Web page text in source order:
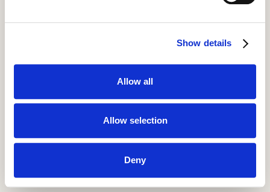
Show details
Allow all
Allow selection
Deny